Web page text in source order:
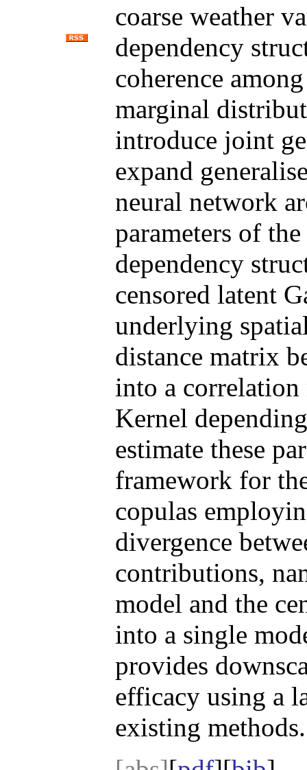
coarse weather
dependency
coherence
marginal
introduce joint
expand
neural network
parameters of
dependency
censored latent
underlying
distance matrix
into a correlation
Kernel
estimate these
framework for
copulas
divergence
contributions,
model and the
into a single
provides
efficacy using a
existing methods.